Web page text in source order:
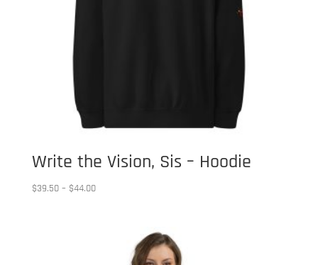
Write the Vision, Sis – Hoodie
$39.50 – $44.00Price